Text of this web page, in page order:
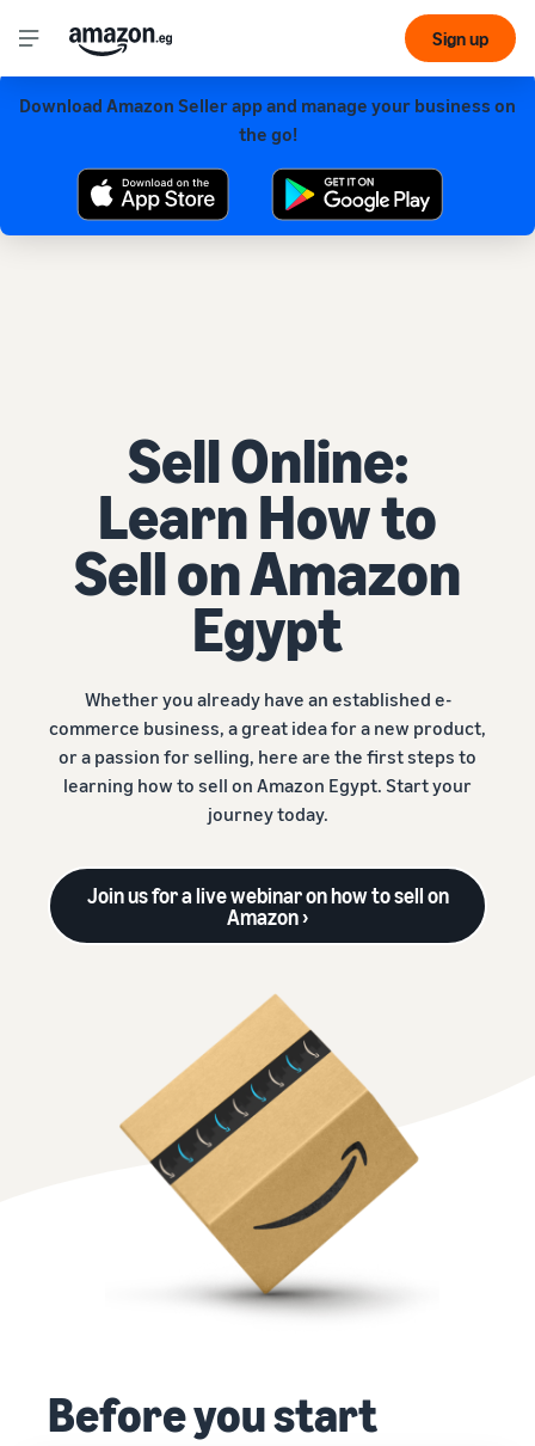
Sign up
Get our app for a smoother experience!
Download Amazon Seller app and manage your business on
the go!
Sell Online:
Learn How to
Sell on Amazon
Egypt
Whether you already have an established e-
commerce business, a great idea for a new product,
or a passion for selling, here are the first steps to
learning how to sell on Amazon Egypt. Start your
journey today.
Join us for a live webinar on how to sell on
Amazon ›
Before you start